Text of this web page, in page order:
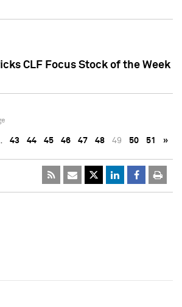
CLF Focus Stock of the Week
43 44 45 46 47 48 49 50 51 »